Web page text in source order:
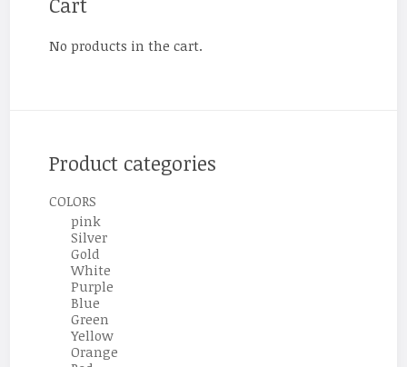
No products in the cart.
Product categories
COLORS
pink
Silver
Gold
White
Purple
Blue
Green
Yellow
Orange